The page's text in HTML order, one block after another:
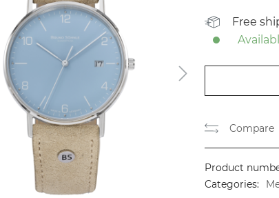
Free
Compare
Product
Categories: